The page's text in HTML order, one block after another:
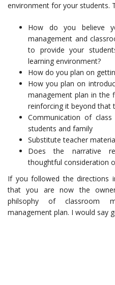
environment for your students.
How do you believe
management and
to provide your
learning environment?
How do you plan on
How you plan on
management plan in the
reinforcing it beyond that
Communication of
students and family
Substitute teacher
Does the narrative
thoughtful consideration
If you followed the directions
that you are now the
philsophy of classroom
management plan. I would say